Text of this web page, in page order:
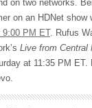
on two networks.
on an HDNet show
9:00 PM ET. Rufus
Live from Central
at 11:35 PM ET.